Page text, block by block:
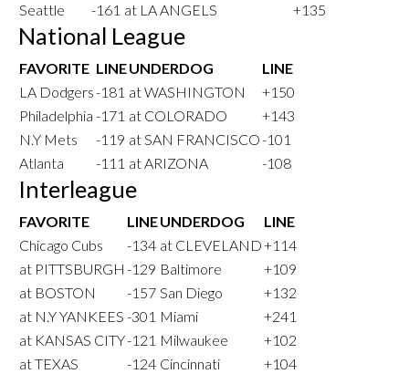
Seattle
-161 at LA ANGELS +135
National League
FAVORITE LINEUNDERDOG
LINE
LA Dodgers-181 at WASHINGTON
+150
Philadelphia -171 at COLORADO
+143
N.Y Mets
-119 at SAN FRANCISCO-101
Atlanta
-111 at ARIZONA -108
Interleague
FAVORITE LINEUNDERDOG
LINE
Chicago Cubs
-134 at CLEVELAND+114
at PITTSBURGH -129 Baltimore
+109
at BOSTON
-157 San Diego
+132
at N.Y YANKEES -301 Miami
+241
at KANSAS CITY-121 Milwaukee
+102
at TEXAS
-124 Cincinnati
+104